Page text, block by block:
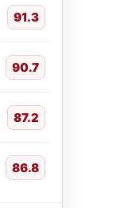
91.3
90.7
87.2
86.8